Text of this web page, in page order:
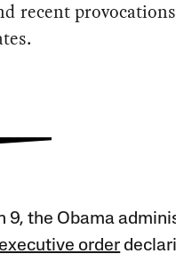
recent
9, the Obama
order